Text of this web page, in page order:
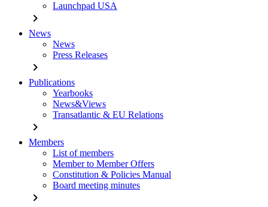
Launchpad USA
chevron_right
News
News
Press Releases
chevron_right
Publications
Yearbooks
News&Views
Transatlantic & EU Relations
chevron_right
Members
List of members
Member to Member Offers
Constitution & Policies Manual
Board meeting minutes
chevron_right